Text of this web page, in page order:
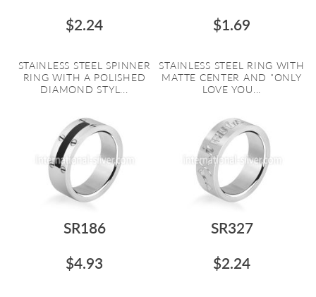
$2.24
STAINLESS STEEL SPINNER
RING WITH A POLISHED
DIAMOND STYL...
$1.69
STAINLESS STEEL RING WITH
MATTE CENTER AND "ONLY
LOVE YOU...
SR186
$4.93
SR327
$2.24